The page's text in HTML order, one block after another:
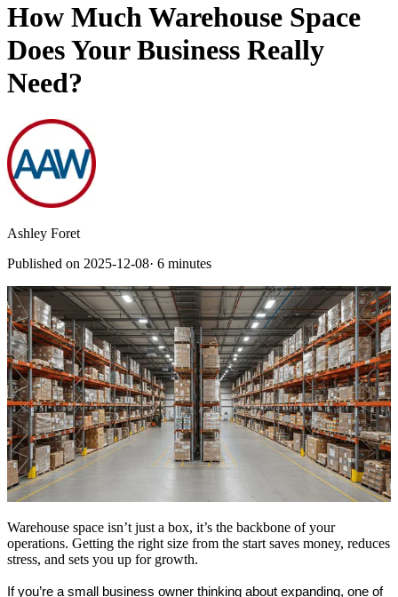
How Much Warehouse Space
Does Your Business Really
Need?
Ashley Foret
Published on 2025-12-08· 6 minutes
Warehouse space isn’t just a box, it’s the backbone of your
operations. Getting the right size from the start saves money, reduces
stress, and sets you up for growth.
If you’re a small business owner thinking about expanding, one of